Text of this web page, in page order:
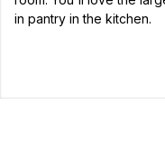
in pantry in the kitchen.